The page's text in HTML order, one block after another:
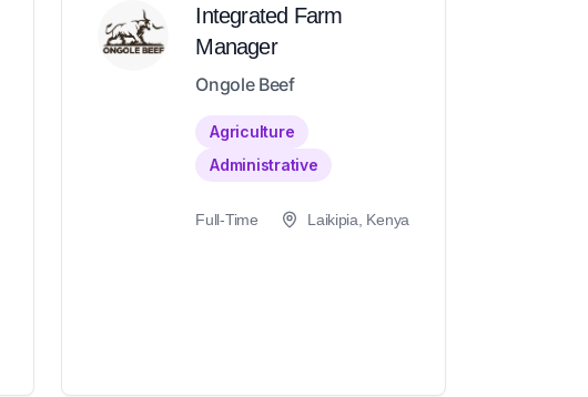
Integrated Farm
Manager
Ongole Beef
Agriculture
Administrative
Full-Time Laikipia, Kenya